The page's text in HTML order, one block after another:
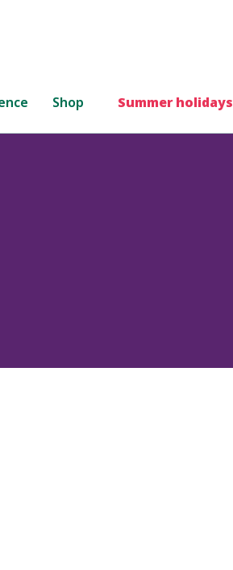
Shop Summer holidays